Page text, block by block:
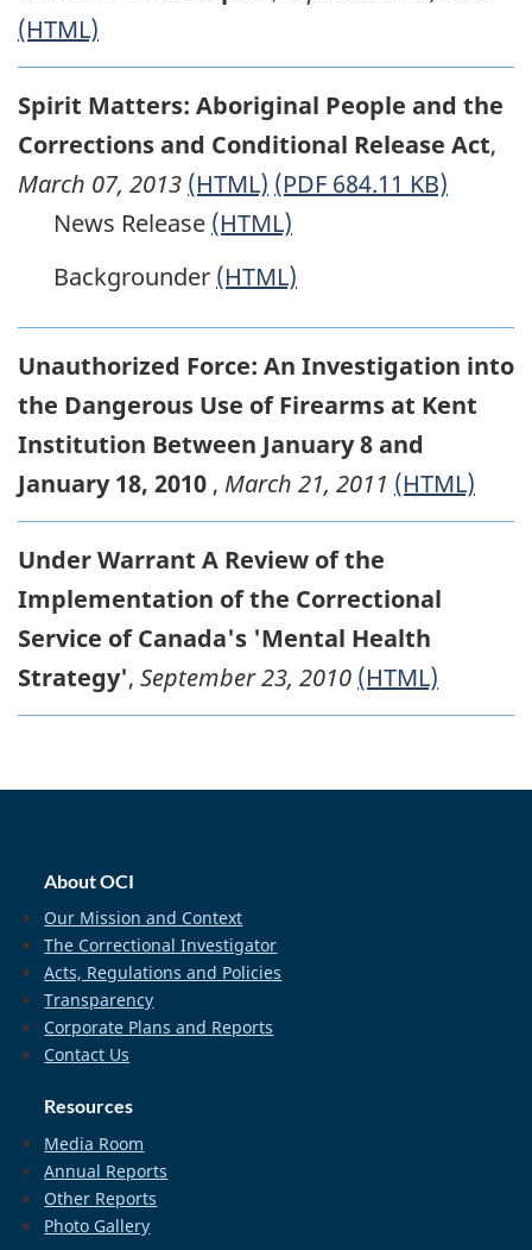
(HTML)
Spirit Matters: Aboriginal People and the
Corrections and Conditional Release Act,
March 07, 2013 (HTML) (PDF 684.11 KB)
News Release (HTML)
Backgrounder (HTML)
Unauthorized Force: An Investigation into
the Dangerous Use of Firearms at Kent
Institution Between January 8 and
January 18, 2010 , March 21, 2011 (HTML)
Under Warrant A Review of the
Implementation of the Correctional
Service of Canada's 'Mental Health
Strategy', September 23, 2010 (HTML)
About OCI
Our Mission and Context
The Correctional Investigator
Acts, Regulations and Policies
Transparency
Corporate Plans and Reports
Contact Us
Resources
Media Room
Annual Reports
Other Reports
Photo Gallery